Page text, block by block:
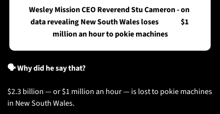
Wesley Mission CEO Reverend Stu Cameron - on
data revealing New South Wales loses               $1
million an hour to pokie machines
🗣️ Why did he say that?
$2.3 billion — or $1 million an hour — is lost to pokie machines
in New South Wales.